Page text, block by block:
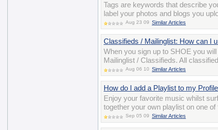
Tags are keywords that describe
label your photos and blogs you
Aug 23 09 Similar Articles
Classifieds / Mailinglist: How can I
When you sign up to SHOE you
Mailinglist / Classifieds. All
Aug 06 10 Similar Articles
How do I add a Playlist to my
Enjoy your favorite music whilst
together your own playlist on one
Sep 05 09 Similar Articles